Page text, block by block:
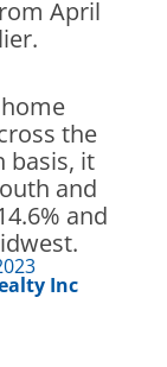
April
the
basis, it
and
and
st.
Inc